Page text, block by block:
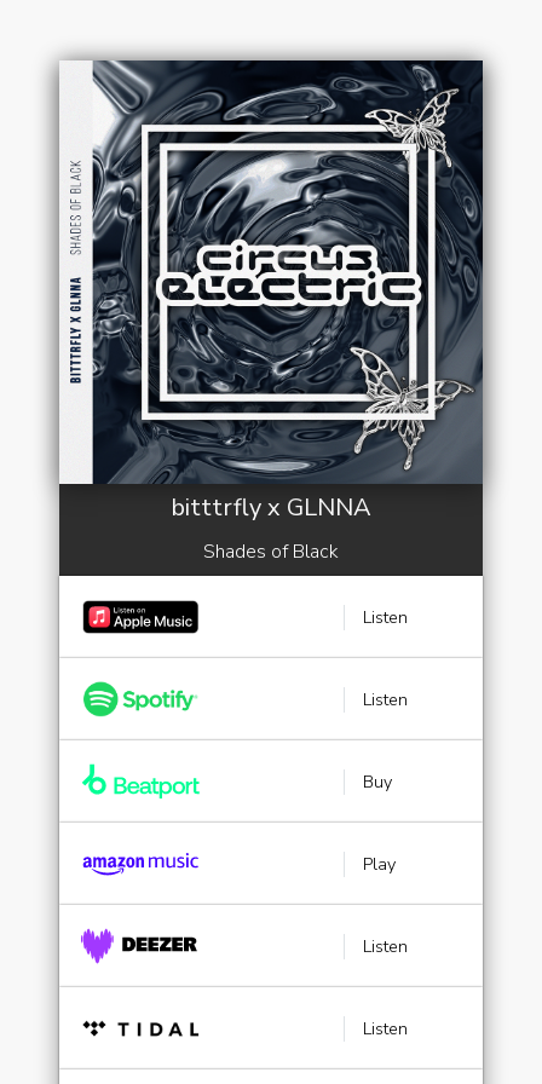
bitttrfly x GLNNA
Shades of Black
Listen
Listen
Buy
Play
Listen
Listen